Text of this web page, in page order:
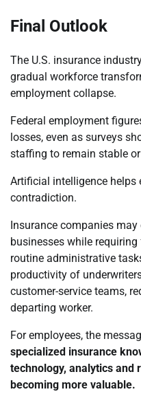
Final Outlook
The U.S. insurance
gradual workforce
employment collapse.
Federal employment
losses, even as surveys
staffing to remain stable
Artificial intelligence helps
contradiction.
Insurance companies
businesses while
routine administrative
productivity of
customer-service teams,
departing worker.
For employees, the
specialized insurance
technology, analytics and
becoming more valuable.